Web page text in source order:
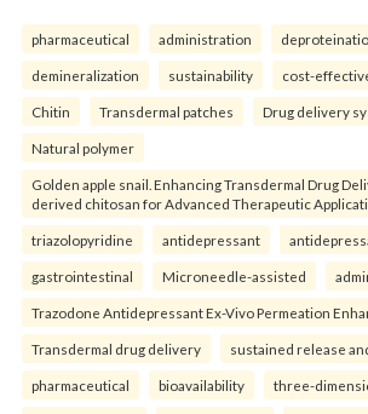
pharmaceutical administration
demineralization sustainability cost-
Chitin Transdermal patches Drug delivery
Natural polymer
Golden apple snail. Enhancing Transdermal Drug
derived chitosan for Advanced Therapeutic
triazolopyridine antidepressant
gastrointestinal Microneedle-assisted
Trazodone Antidepressant Ex-Vivo Permeation
Transdermal drug delivery sustained release
pharmaceutical bioavailability three-